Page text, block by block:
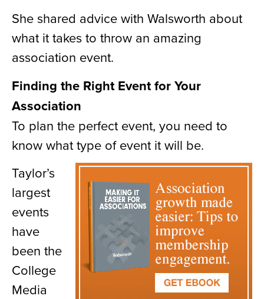
She shared advice with Walsworth about
what it takes to throw an amazing
association event.
Finding the Right Event for Your
Association
To plan the perfect event, you need to
know what type of event it will be.
Taylor’s
largest
events
have
been the
College
Media